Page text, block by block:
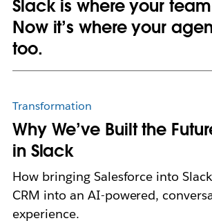
Slack is where your
Now it’s where your
too.
Transformation
Why We’ve Built the
in Slack
How bringing Salesforce into
CRM into an AI-powered,
experience.